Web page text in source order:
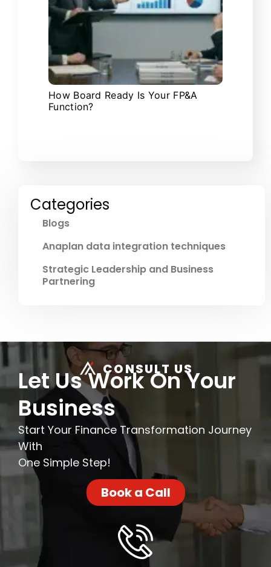
How Board Ready Is Your FP&A
Function?
Categories
Blogs
Anaplan data integration techniques
Strategic Leadership and Business
Partnering
CONSULT US
Let Us Work On Your
Business
Start Your Finance Transformation Journey
With
One Simple Step!
Book a Call